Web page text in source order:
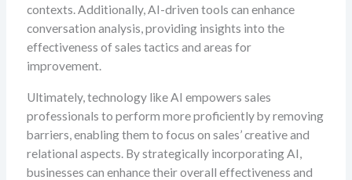
contexts. Additionally, AI-driven tools can enhance
conversation analysis, providing insights into the
effectiveness of sales tactics and areas for
improvement.
Ultimately, technology like AI empowers sales
professionals to perform more proficiently by removing
barriers, enabling them to focus on sales’ creative and
relational aspects. By strategically incorporating AI,
businesses can enhance their overall effectiveness and